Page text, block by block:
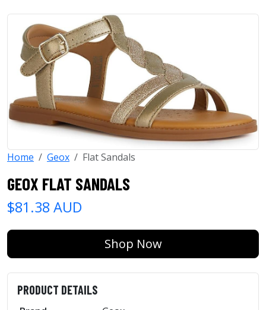
Home Geox Flat Sandals
GEOX FLAT SANDALS
$81.38 AUD
Shop Now
PRODUCT DETAILS